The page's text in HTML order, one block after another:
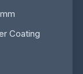
Coating